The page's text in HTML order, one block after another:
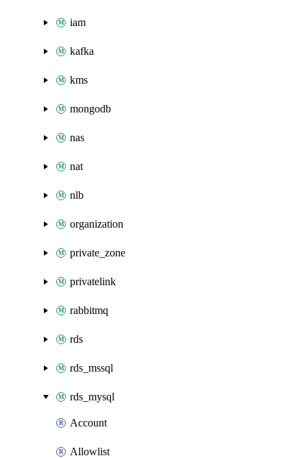
iam
kafka
kms
mongodb
nas
nat
nlb
organization
private_zone
privatelink
rabbitmq
rds
rds_mssql
rds_mysql
Account
Allowlist